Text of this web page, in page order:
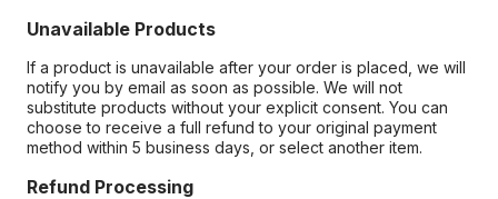
Unavailable Products
If a product is unavailable after your order is placed, we will
notify you by email as soon as possible. We will not
substitute products without your explicit consent. You can
choose to receive a full refund to your original payment
method within 5 business days, or select another item.
Refund Processing